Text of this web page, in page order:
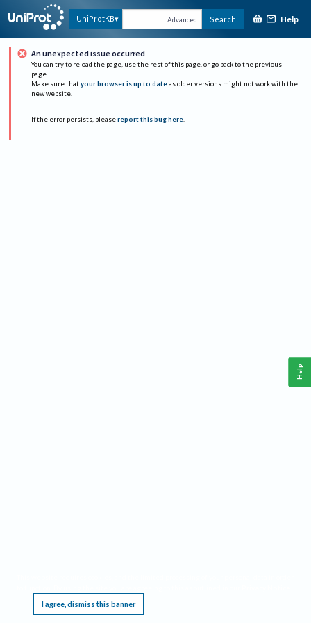
UniProtKB Advanced Search Help
An unexpected issue occurred
You can try to reload the page, use the rest of this page, or go back to the previous
page.
Make sure that your browser is up to date as older versions might not work with the
new website.
If the error persists, please report this bug here.
I agree, dismiss this banner
Help